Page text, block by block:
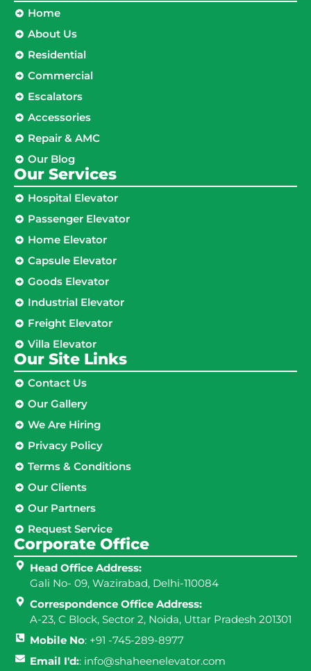
Home
About Us
Residential
Commercial
Escalators
Accessories
Repair & AMC
Our Blog
Our Services
Hospital Elevator
Passenger Elevator
Home Elevator
Capsule Elevator
Goods Elevator
Industrial Elevator
Freight Elevator
Villa Elevator
Our Site Links​
Contact Us
Our Gallery
We Are Hiring
Privacy Policy
Terms & Conditions
Our Clients
Our Partners
Request Service
Corporate Office
Head Office Address:
Gali No- 09, Wazirabad, Delhi-110084
Correspondence Office Address:
A-23, C Block, Sector 2, Noida, Uttar Pradesh 201301
Mobile No: +91 -745-289-8977
Email I'd:: info@shaheenelevator.com